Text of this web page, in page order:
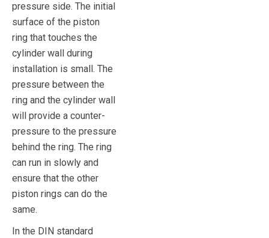
pressure side. The initial
surface of the piston
ring that touches the
cylinder wall during
installation is small. The
pressure between the
ring and the cylinder wall
will provide a counter-
pressure to the pressure
behind the ring. The ring
can run in slowly and
ensure that the other
piston rings can do the
same.
In the DIN standard